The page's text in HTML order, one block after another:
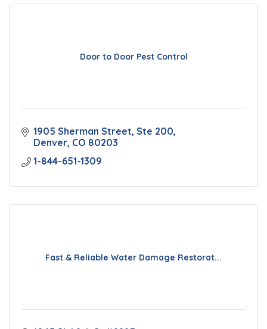
Door to Door Pest Control
1905 Sherman Street, Ste 200
Denver CO 80203
1-844-651-1309
Fast & Reliable Water Damage Restorat...